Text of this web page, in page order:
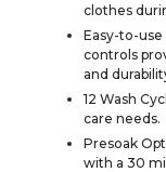
clothes
Easy-to-
controls
and
12 Wash
care needs.
Presoak
with a 30